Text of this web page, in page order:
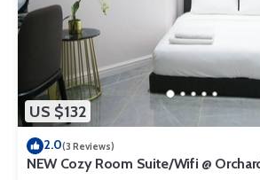
US $132
2.0(3 Reviews)
NEW Cozy Room Suite/Wifi @